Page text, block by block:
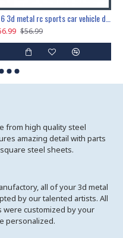
$56.99
from high quality steel
amazing detail with parts
steel sheets.
all of your 3d metal
by our talented artists. All
were customized by your
personalized.